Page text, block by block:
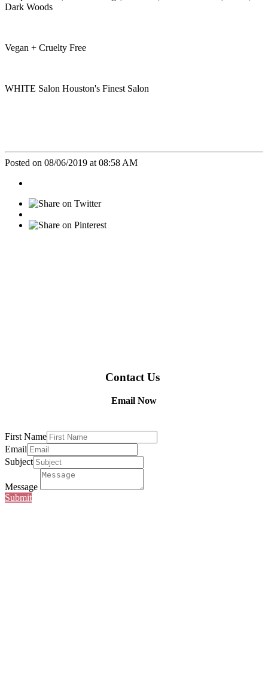
Dark Woods
Vegan + Cruelty Free
WHITE Salon Houston's Finest Salon
Posted on 08/06/2019 at 08:58 AM
Contact Us
Email Now
First Name
Email
Subject
Message
Submit